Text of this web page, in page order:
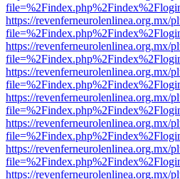
https://revenferneurolenlinea.org.mx/
https://revenferneurolenlinea.org.mx/
https://revenferneurolenlinea.org.mx/
https://revenferneurolenlinea.org.mx/
https://revenferneurolenlinea.org.mx/
https://revenferneurolenlinea.org.mx/
https://revenferneurolenlinea.org.mx/